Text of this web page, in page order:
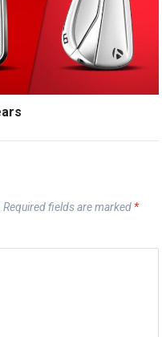
Required fields are marked *